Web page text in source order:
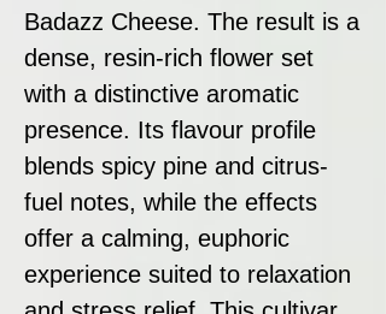
Badazz Cheese. The result is a
dense, resin-rich flower set
with a distinctive aromatic
presence. Its flavour profile
blends spicy pine and citrus-
fuel notes, while the effects
offer a calming, euphoric
experience suited to relaxation